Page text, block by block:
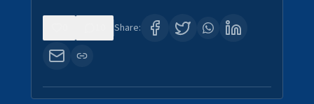
Share: